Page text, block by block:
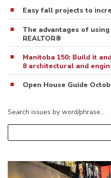
Easy fall projects to
The advantages of
REALTOR®
Manitoba 150: Build it
8 architectural and
Open House Guide
Search issues by word/phrase…